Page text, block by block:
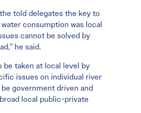
told delegates the key to
consumption was local
cannot be solved by
he said.
be taken at local level by
issues on individual river
government driven and
local public-private